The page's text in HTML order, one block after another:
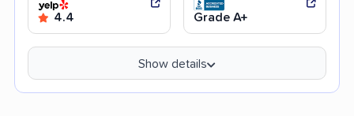
4.4 Grade A+
Show details